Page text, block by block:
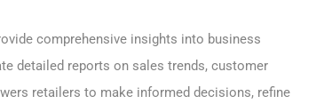
comprehensive insights into business
detailed reports on sales trends, customer
retailers to make informed decisions, refine